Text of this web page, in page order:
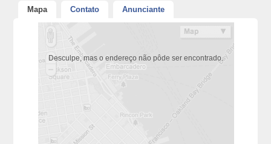
Mapa Contato Anunciante
Desculpe, mas o endereço não pôde ser encontrado.